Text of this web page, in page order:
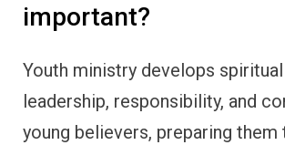
important?
Youth ministry develops
leadership, responsibility, and
young believers, preparing them